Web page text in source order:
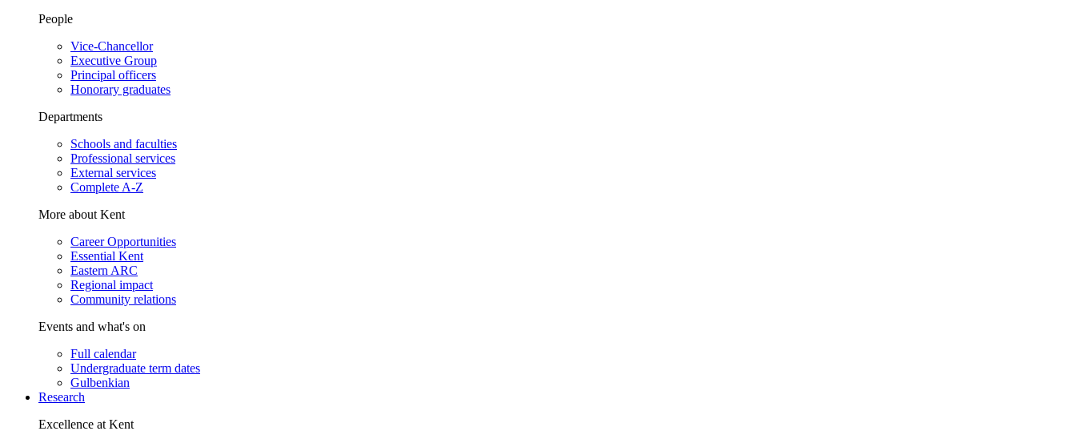
People
Vice-Chancellor
Executive Group
Principal officers
Honorary graduates
Departments
Schools and faculties
Professional services
External services
Complete A-Z
More about Kent
Career Opportunities
Essential Kent
Eastern ARC
Regional impact
Community relations
Events and what's on
Full calendar
Undergraduate term dates
Gulbenkian
Research
Excellence at Kent